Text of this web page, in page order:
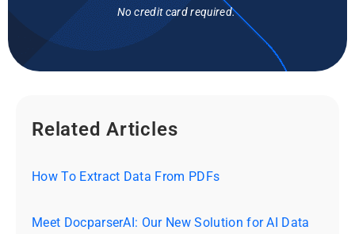
No credit card required.
Related Articles
How To Extract Data From PDFs
Meet DocparserAI: Our New Solution for AI Data